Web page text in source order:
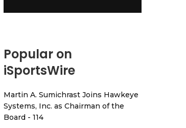
Popular on
iSportsWire
Martin A. Sumichrast Joins Hawkeye
Systems, Inc. as Chairman of the
Board - 114